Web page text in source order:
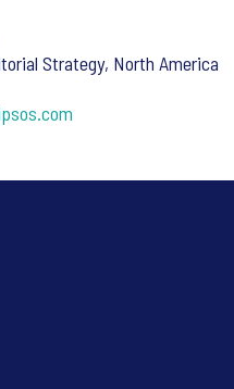
Strategy, North America